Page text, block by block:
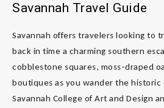
Savannah Travel Guide
Savannah offers travelers looking to
back in time a charming southern
cobblestone squares, moss-draped
boutiques as you wander the
Savannah College of Art and Design